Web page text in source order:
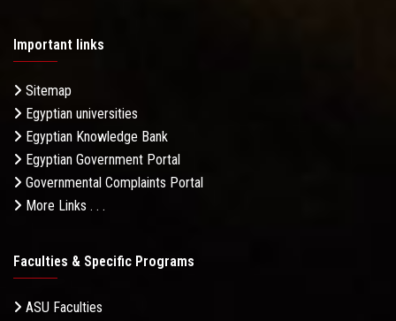
Important links
Sitemap
Egyptian universities
Egyptian Knowledge Bank
Egyptian Government Portal
Governmental Complaints Portal
More Links . . .
Faculties & Specific Programs
ASU Faculties